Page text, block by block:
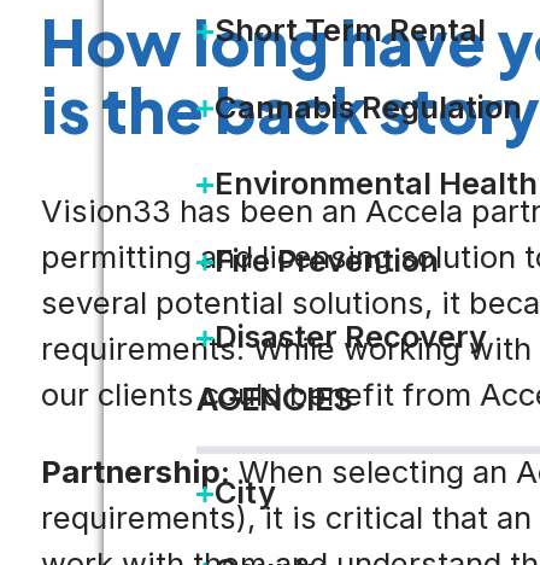
Short Term Rental
Cannabis Regulation
Environmental Health
Fire Prevention
Disaster Recovery
AGENCIES
City
How long have
is the back
Vision33 has been an Accela
permitting and licensing solution
several potential solutions, it
requirements. While working
our clients could benefit from
Partnership: When selecting an
requirements), it is critical that